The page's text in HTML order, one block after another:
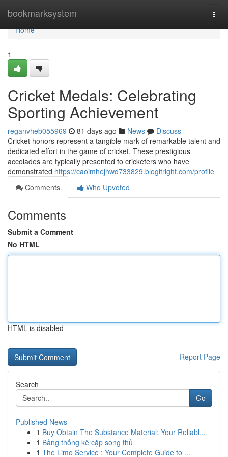
bookmarksystem
Home
Home
1
Cricket Medals: Celebrating
Sporting Achievement
reganvheb055969 81 days ago News
Discuss
Cricket honors represent a tangible mark of remarkable talent and
dedicated effort in the game of cricket. These prestigious
accolades are typically presented to cricketers who have
demonstrated https://caoimhejhwd733829.blogitright.com/profile
Comments
Who Upvoted
Comments
Submit a Comment
No HTML
HTML is disabled
Report Page
Search
Go
Published News
1 Buy Obtain The Substance Material: Your Reliabl...
1 Bảng thống kê cặp song thủ
1 The Limo Service : Your Complete Guide to ...